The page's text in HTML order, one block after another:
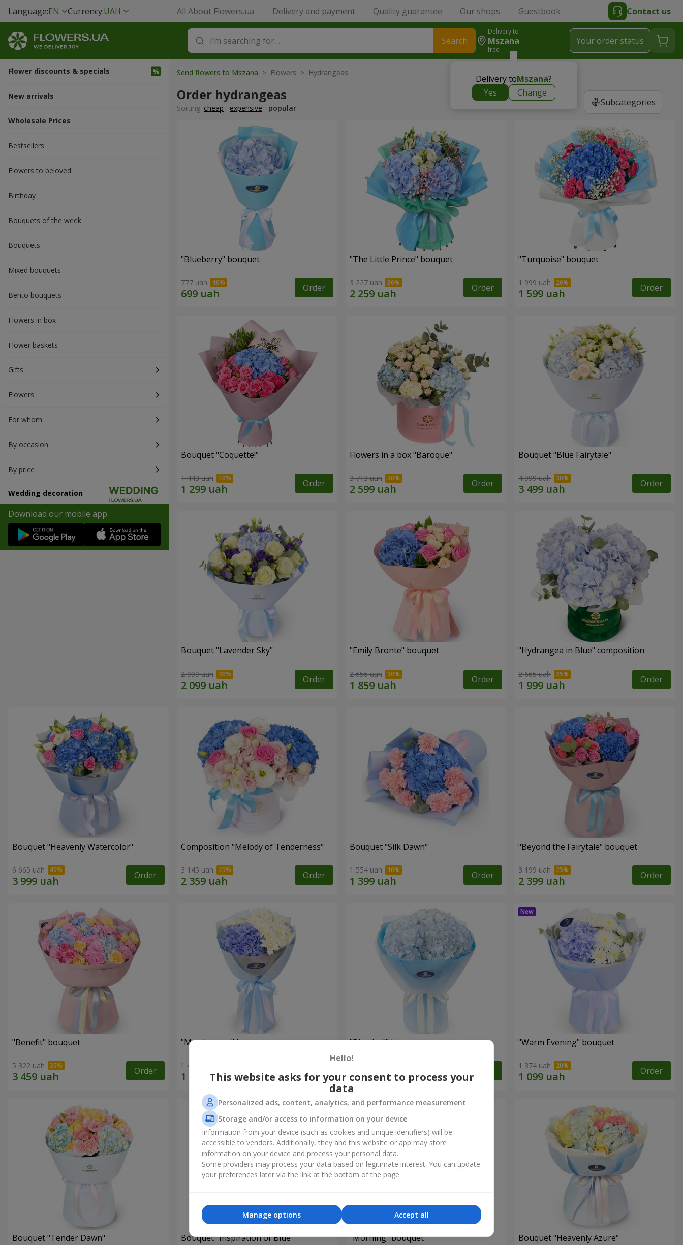
Language:EN Currency:UAH All About Flowers.ua Delivery and payment Quality guarantee Our shops Guestbook Contact us
Search
Delivery to
Mszana
free
Delivery toMszana?
Yes
Change
Your order status
Flower discounts & specials
New arrivals
Wholesale Prices
Bestsellers
Flowers to beloved
Вirthday
Bouquets of the week
Bouquets
Mixed bouquets
Bento bouquets
Flowers in box
Flower baskets
Gifts
Flowers
For whom
By occasion
By price
Wedding decoration
Download our mobile app
Send flowers to Mszana > Flowers > Hydrangeas
Order hydrangeas Subcategories
Sorting: cheap expensive popular
"Blueberry" bouquet
777 uah Order
"The Little Prince" bouquet
3 227 uah Order
"Turquoise" bouquet
1 999 uah Order
Bouquet "Coquette!"
1 443 uah Order
Flowers in a box "Baroque"
3 713 uah Order
Bouquet "Blue Fairytale"
4 999 uah Order
Bouquet "Lavender Sky"
2 999 uah Order
"Emily Bronte" bouquet
2 656 uah Order
"Hydrangea in Blue" composition
2 665 uah Order
Bouquet "Heavenly Watercolor"
6 665 uah Order
Composition "Melody of Tenderness"
3 145 uah Order
Bouquet "Silk Dawn"
1 554 uah Order
"Beyond the Fairytale" bouquet
3 199 uah Order
"Benefit" bouquet
5 322 uah Order
"My pleasure" bouquet
1 411 uah Order
"Blue ball" bouquet "Warm Evening" bouquet
1 374 uah Order
Bouquet "Tender Dawn" Bouquet "Inspiration of Blue" "Morning" bouquet Bouquet "Heavenly Azure"
Hello!
This website asks for your consent to process your
data
Personalized ads, content, analytics, and performance measurement
Storage and/or access to information on your device
Information from your device (such as cookies and unique identifiers) will be
accessible to vendors. Additionally, they and this website or app may store
information on your device and process your personal data.
Some providers may process your data based on legitimate interest. You can update
your preferences later via the link at the bottom of the page.
Accept all
Manage options